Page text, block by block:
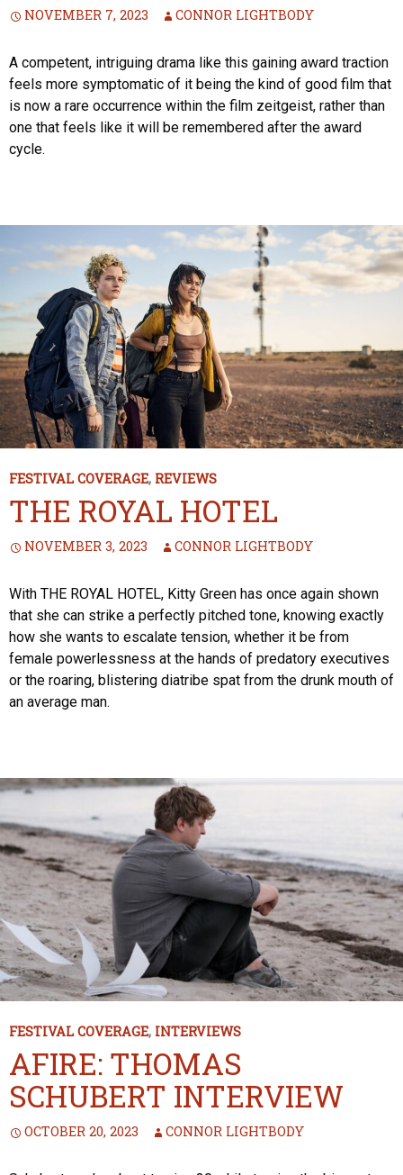
NOVEMBER 7, 2023 CONNOR LIGHTBODY
A competent, intriguing drama like this gaining award traction
feels more symptomatic of it being the kind of good film that
is now a rare occurrence within the film zeitgeist, rather than
one that feels like it will be remembered after the award
cycle.
FESTIVAL COVERAGE, REVIEWS
THE ROYAL HOTEL
NOVEMBER 3, 2023 CONNOR LIGHTBODY
With THE ROYAL HOTEL, Kitty Green has once again shown
that she can strike a perfectly pitched tone, knowing exactly
how she wants to escalate tension, whether it be from
female powerlessness at the hands of predatory executives
or the roaring, blistering diatribe spat from the drunk mouth of
an average man.
FESTIVAL COVERAGE, INTERVIEWS
AFIRE: THOMAS
SCHUBERT INTERVIEW
OCTOBER 20, 2023 CONNOR LIGHTBODY